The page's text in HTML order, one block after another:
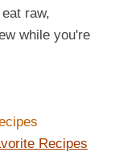
raw,
while you're
Recipes